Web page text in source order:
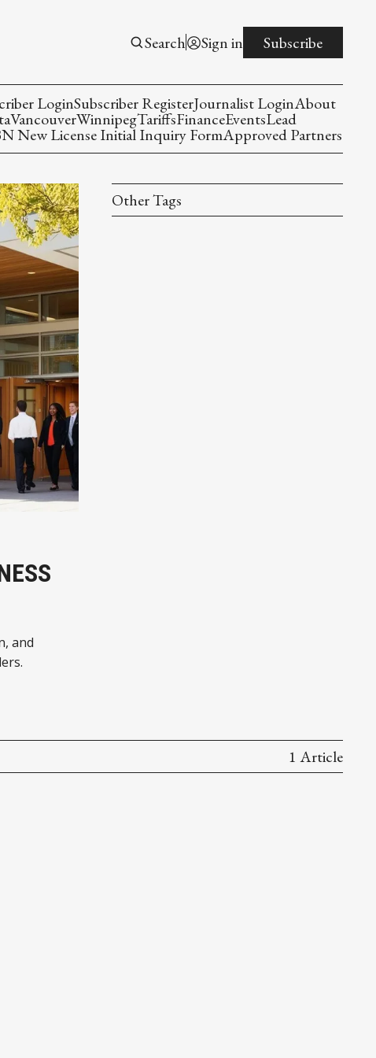
Search Sign in Subscribe
LoginSubscriber RegisterJournalist LoginAbout
VancouverWinnipegTariffsFinanceEventsLead
New License Initial Inquiry FormApproved Partners
and
Other Tags
1 Article